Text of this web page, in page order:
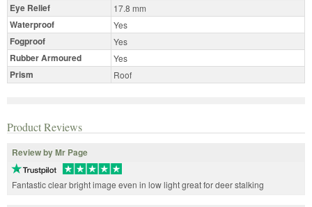
Eye Relief 17.8 mm
Waterproof Yes
Fogproof Yes
Rubber Armoured Yes
Prism Roof
Product Reviews
Review by Mr Page
Fantastic clear bright image even in low light great for deer stalking